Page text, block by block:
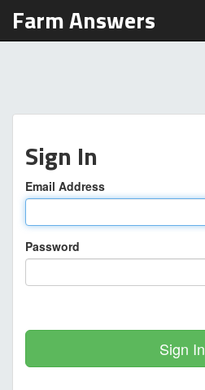
Farm Answers
Sign In
Email Address
Password
Sign In